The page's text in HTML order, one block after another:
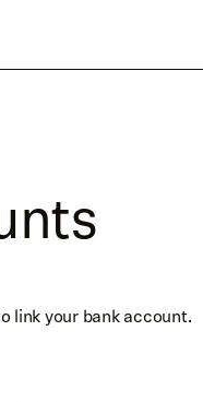
link your bank account.